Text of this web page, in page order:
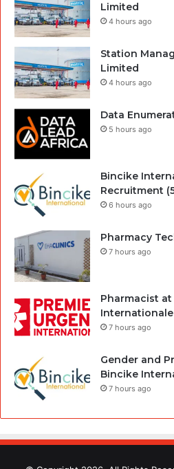
Limited
4 hours ago
Station
Limited
4 hours ago
Data
5 hours ago
Bincike
Recruitment
6 hours ago
Pharmacy
7 hours ago
Pharmacist
Internationale
7 hours ago
Gender and
Bincike
7 hours ago